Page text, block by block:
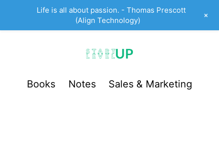
StartUp
Books Notes Sales & Marketing
Life is all about passion. - Thomas Prescott
(Align Technology)
+